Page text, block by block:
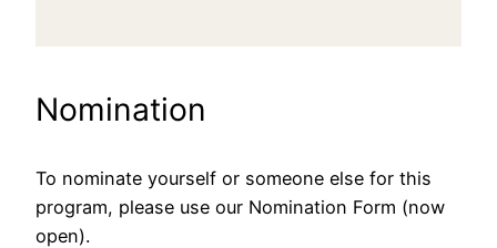
Nomination
To nominate yourself or someone else for this
program, please use our Nomination Form (now
open).